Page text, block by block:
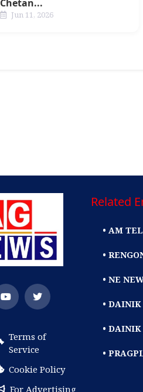
Chetan...
Jun 11, 2026
Terms of
Service
Cookie Policy
For Advertising
Related
• AM
•
• NE
•
•
•